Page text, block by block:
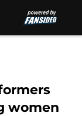
women